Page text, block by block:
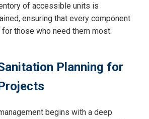
of accessible units is
ensuring that every component
those who need them most.
Planning for
begins with a deep